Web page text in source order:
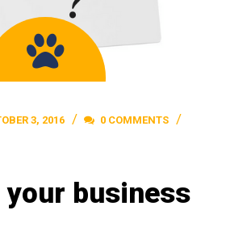
3, 2016
0 COMMENTS
your business